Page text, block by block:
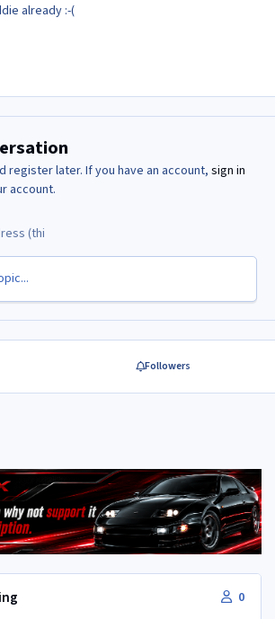
already :-(
register later. If you have an account, sign in
account.
Followers
0